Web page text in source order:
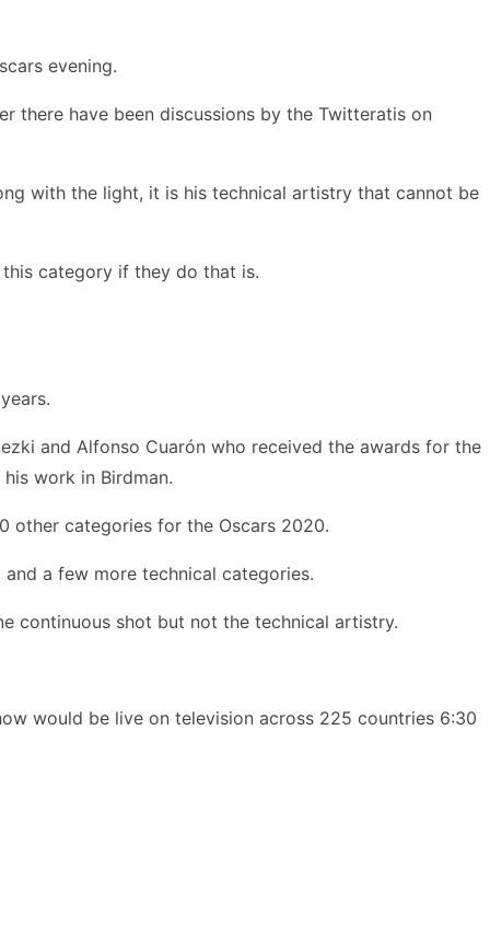
evening.
there have been discussions by the Twitteratis on
with the light, it is his technical artistry that cannot be
category if they do that is.
and Alfonso Cuarón who received the awards for the
work in Birdman.
other categories for the Oscars 2020.
a few more technical categories.
continuous shot but not the technical artistry.
would be live on television across 225 countries 6:30